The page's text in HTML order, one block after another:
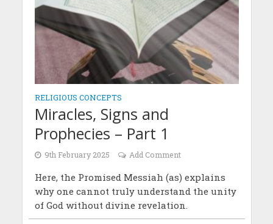
RELIGIOUS CONCEPTS
Miracles, Signs and
Prophecies – Part 1
9th February 2025 Add Comment
Here, the Promised Messiah (as) explains
why one cannot truly understand the unity
of God without divine revelation.